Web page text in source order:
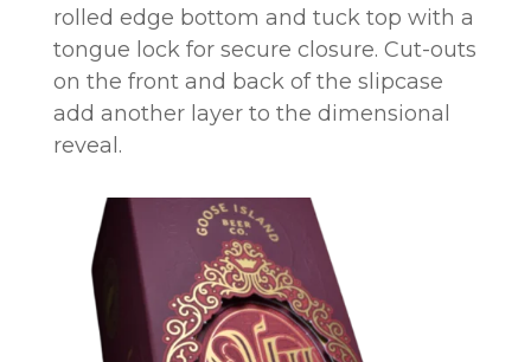
rolled edge bottom and tuck top with a
tongue lock for secure closure. Cut-outs
on the front and back of the slipcase
add another layer to the dimensional
reveal.